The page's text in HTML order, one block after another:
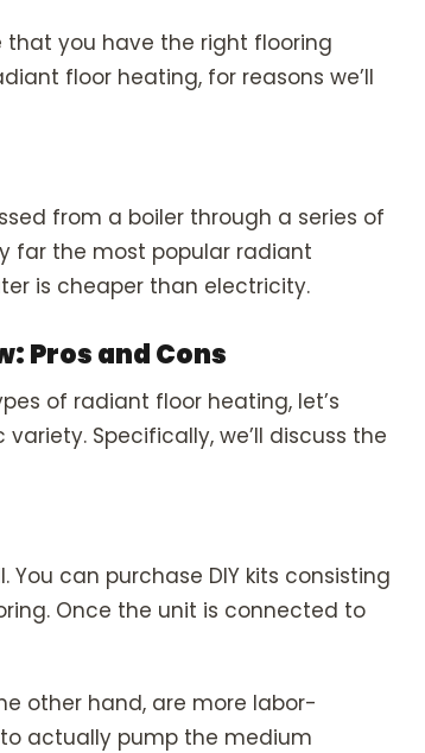
that you have the right flooring
floor heating, for reasons we’ll
from a boiler through a series of
far the most popular radiant
is cheaper than electricity.
Pros and Cons
of radiant floor heating, let’s
Specifically, we’ll discuss the
can purchase DIY kits consisting
Once the unit is connected to
other hand, are more labor-
to actually pump the medium